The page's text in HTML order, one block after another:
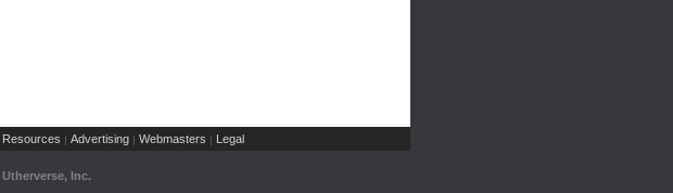
Resources | Advertising | Webmasters | Legal
Inc.